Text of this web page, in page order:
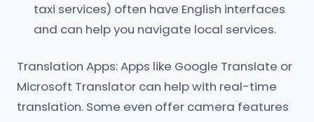
taxi services) often have English interfaces
and can help you navigate local services.
Translation Apps: Apps like Google Translate or
Microsoft Translator can help with real-time
translation. Some even offer camera features